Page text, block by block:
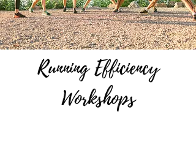
Running Efficiency
Workshops